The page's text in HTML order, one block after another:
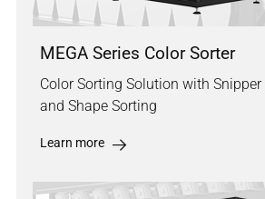
MEGA Series Color Sorter
Color Sorting Solution with
and Shape Sorting
Learn more